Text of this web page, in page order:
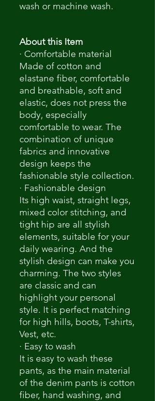
wash or machine wash.
About this Item
· Comfortable material
Made of cotton and
elastane fiber, comfortable
and breathable, soft and
elastic, does not press the
body, especially
comfortable to wear. The
combination of unique
fabrics and innovative
design keeps the
fashionable style collection.
· Fashionable design
Its high waist, straight legs,
mixed color stitching, and
tight hip are all stylish
elements, suitable for your
daily wearing. And the
stylish design can make you
charming. The two styles
are classic and can
highlight your personal
style. It is perfect matching
for high hills, boots, T-shirts,
Vest, etc.
· Easy to wash
It is easy to wash these
pants, as the main material
of the denim pants is cotton
fiber, hand washing, and